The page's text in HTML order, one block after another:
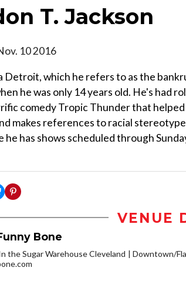
T. Jackson
10 2016
which he refers to as the
he was only 14 years old. He's had
comedy Tropic Thunder that
makes references to racial
he has shows scheduled through
VENUE
Bone
the Sugar Warehouse Cleveland
Downtown/